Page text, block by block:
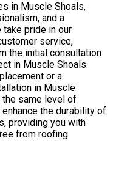
in Muscle Shoals,
and a
pride in our
service,
the initial consultation
in Muscle Shoals.
or a
in Muscle
the same level of
the durability of
providing you with
from roofing